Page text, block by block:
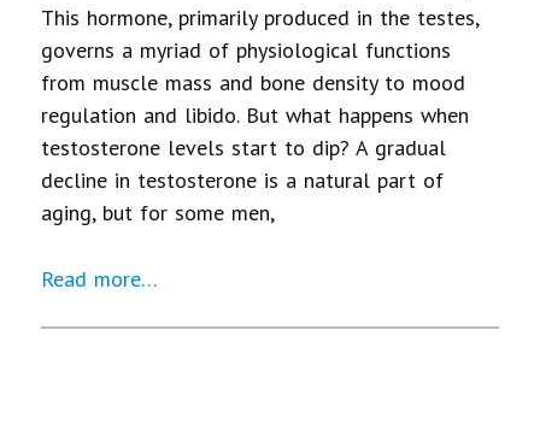
This hormone, primarily produced in the testes,
governs a myriad of physiological functions
from muscle mass and bone density to mood
regulation and libido. But what happens when
testosterone levels start to dip? A gradual
decline in testosterone is a natural part of
aging, but for some men,
Read more…